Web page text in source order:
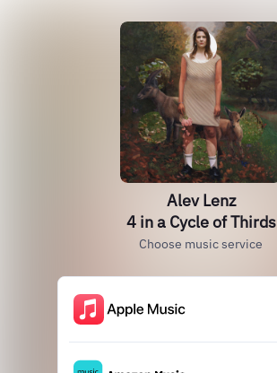
Alev Lenz
4 in a Cycle of Thirds
Choose music service